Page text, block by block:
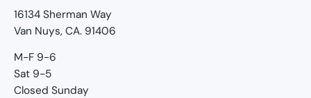
16134 Sherman Way
Van Nuys, CA. 91406
M-F 9-6
Sat 9-5
Closed Sunday